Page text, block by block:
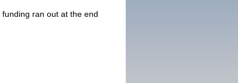
ran out at the end